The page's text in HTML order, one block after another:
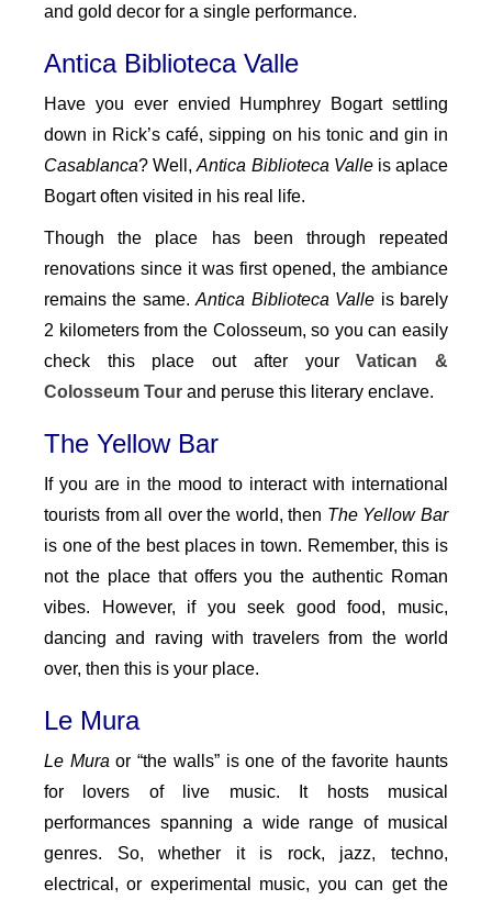
and gold decor for a single performance.
Antica Biblioteca Valle
Have you ever envied Humphrey Bogart settling
down in Rick’s café, sipping on his tonic and gin in
Casablanca? Well,Antica Biblioteca Valleis aplace
Bogart often visited in his real life.
Though the place has been through repeated
renovations since it was first opened, the ambiance
remains the same.Antica Biblioteca Valle is barely
2 kilometers from the Colosseum, so you can easily
check this place out after yourVatican &
Colosseum Tour and peruse this literary enclave.
The Yellow Bar
If you are in the mood to interact with international
tourists from all over the world, then The Yellow Bar
is one of the best places in town. Remember, this is
not the place that offers you the authentic Roman
vibes. However, if you seek good food, music,
dancing and raving with travelers from the world
over, then this is your place.
Le Mura
Le Mura or “the walls” is one of the favorite haunts
for lovers of live music. It hosts musical
performances spanning a wide range of musical
genres. So, whether it is rock, jazz, techno,
electrical, or experimental music, you can get the